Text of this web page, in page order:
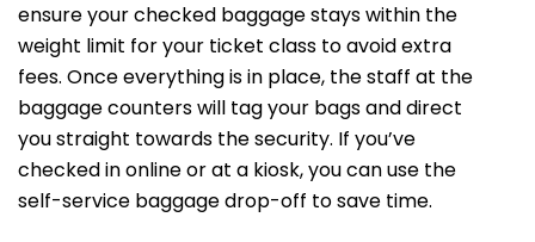
ensure your checked baggage stays within the
weight limit for your ticket class to avoid extra
fees. Once everything is in place, the staff at the
baggage counters will tag your bags and direct
you straight towards the security. If you’ve
checked in online or at a kiosk, you can use the
self-service baggage drop-off to save time.